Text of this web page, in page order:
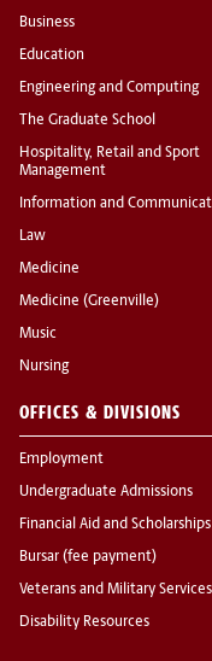
Business
Education
Engineering and Computing
The Graduate School
Hospitality, Retail and Sport
Management
Information and
Law
Medicine
Medicine (Greenville)
Music
Nursing
OFFICES & DIVISIONS
Employment
Undergraduate Admissions
Financial Aid and Scholarships
Bursar (fee payment)
Veterans and Military Services
Disability Resources